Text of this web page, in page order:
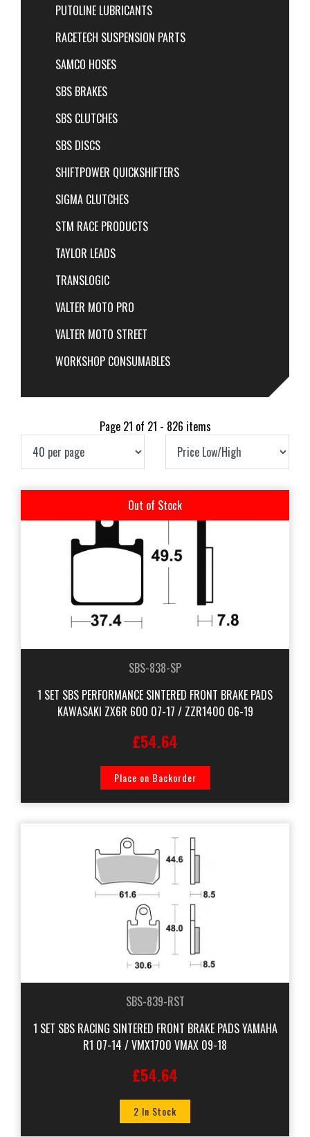
PUTOLINE LUBRICANTS
RACETECH SUSPENSION PARTS
SAMCO HOSES
SBS BRAKES
SBS CLUTCHES
SBS DISCS
SHIFTPOWER QUICKSHIFTERS
SIGMA CLUTCHES
STM RACE PRODUCTS
TAYLOR LEADS
TRANSLOGIC
VALTER MOTO PRO
VALTER MOTO STREET
WORKSHOP CONSUMABLES
Page 21 of 21 - 826 items
Out of Stock
SBS-838-SP
1 SET SBS PERFORMANCE SINTERED FRONT BRAKE PADS
KAWASAKI ZX6R 600 07-17 / ZZR1400 06-19
£54.64
Place on Backorder
SBS-839-RST
1 SET SBS RACING SINTERED FRONT BRAKE PADS YAMAHA
R1 07-14 / VMX1700 VMAX 09-18
£54.64
2 In Stock